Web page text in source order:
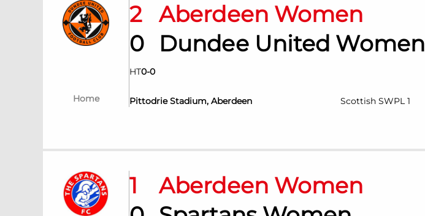
Home
2
Aberdeen Women
0
Dundee United Women
HT0-0
Pittodrie Stadium, Aberdeen Scottish SWPL 1
1
Aberdeen Women